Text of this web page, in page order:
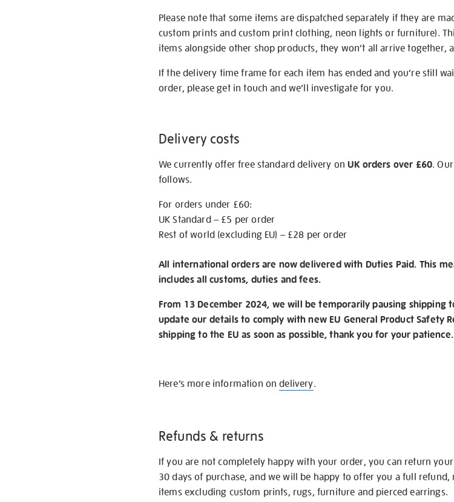
Please note that some items are dispatched separately if they are
custom prints and custom print clothing, neon lights or furniture).
items alongside other shop products, they won’t all arrive together,
If the delivery time frame for each item has ended and you’re still
order, please get in touch and we’ll investigate for you.
Delivery costs
We currently offer free standard delivery onUK orders over £60.
follows.
For orders under £60:
UK Standard – £5 per order
Rest of world (excluding EU) – £28 per order
All international orders are now delivered with Duties Paid. This
includes all customs, duties and fees.
From 13 December 2024, we will be temporarily pausing shipping
update our details to comply with new EU General Product Safety
shipping to the EU as soon as possible, thank you for your patience.
Here’s more information ondelivery.
Refunds & returns
If you are not completely happy with your order, you can return
30 days of purchase, and we will be happy to offer you a full
items excluding custom prints, rugs, furniture and pierced earrings.